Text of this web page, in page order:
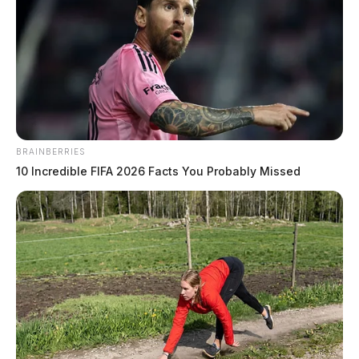
BRAINBERRIES
10 Incredible FIFA 2026 Facts You Probably Missed